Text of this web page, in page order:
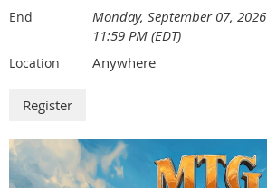
End
Monday, September 07, 2026
11:59 PM (EDT)
Location Anywhere